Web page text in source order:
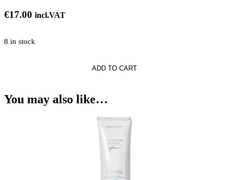
€17.00 incl.VAT
8 in stock
ADD TO CART
You may also like…